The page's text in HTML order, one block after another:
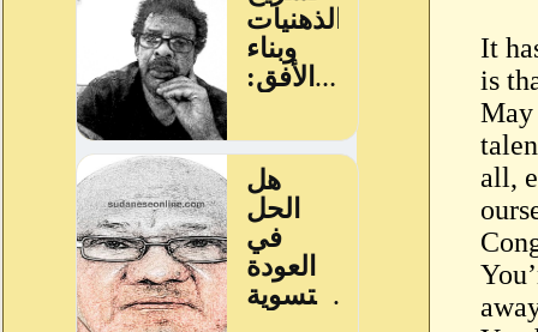
It
is
May
all,